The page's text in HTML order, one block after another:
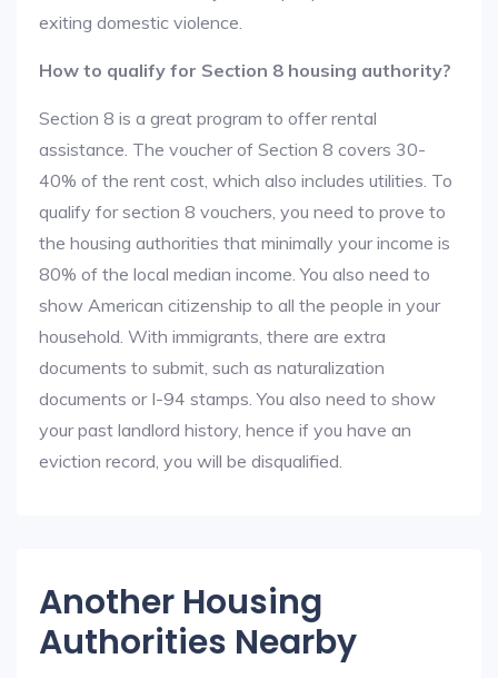
exiting domestic violence.
How to qualify for Section 8 housing authority?
Section 8 is a great program to offer rental
assistance. The voucher of Section 8 covers 30-
40% of the rent cost, which also includes utilities. To
qualify for section 8 vouchers, you need to prove to
the housing authorities that minimally your income is
80% of the local median income. You also need to
show American citizenship to all the people in your
household. With immigrants, there are extra
documents to submit, such as naturalization
documents or I-94 stamps. You also need to show
your past landlord history, hence if you have an
eviction record, you will be disqualified.
Another Housing
Authorities Nearby